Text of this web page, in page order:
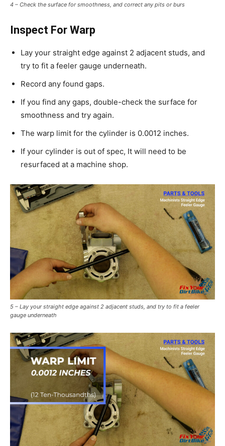
4 – Check the surface for smoothness, and correct any pits or burs
Inspect For Warp
Lay your straight edge against 2 adjacent studs, and
try to fit a feeler gauge underneath.
Record any found gaps.
If you find any gaps, double-check the surface for
smoothness and try again.
The warp limit for the cylinder is 0.0012 inches.
If your cylinder is out of spec, It will need to be
resurfaced at a machine shop.
5 – Lay your straight edge against 2 adjacent studs, and try to fit a feeler
gauge underneath